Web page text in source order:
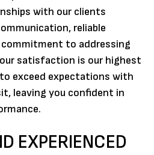
with our clients
reliable
commitment to addressing
satisfaction is our highest
exceed expectations with
leaving you confident in
EXPERIENCED